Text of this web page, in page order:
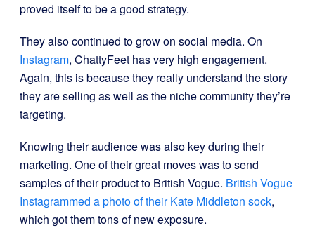
proved itself to be a good strategy.
They also continued to grow on social media. On
Instagram, ChattyFeet has very high engagement.
Again, this is because they really understand the story
they are selling as well as the niche community they’re
targeting.
Knowing their audience was also key during their
marketing. One of their great moves was to send
samples of their product to British Vogue. British Vogue
Instagrammed a photo of their Kate Middleton sock,
which got them tons of new exposure.